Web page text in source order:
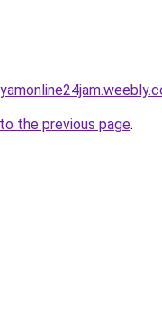
the previous page.